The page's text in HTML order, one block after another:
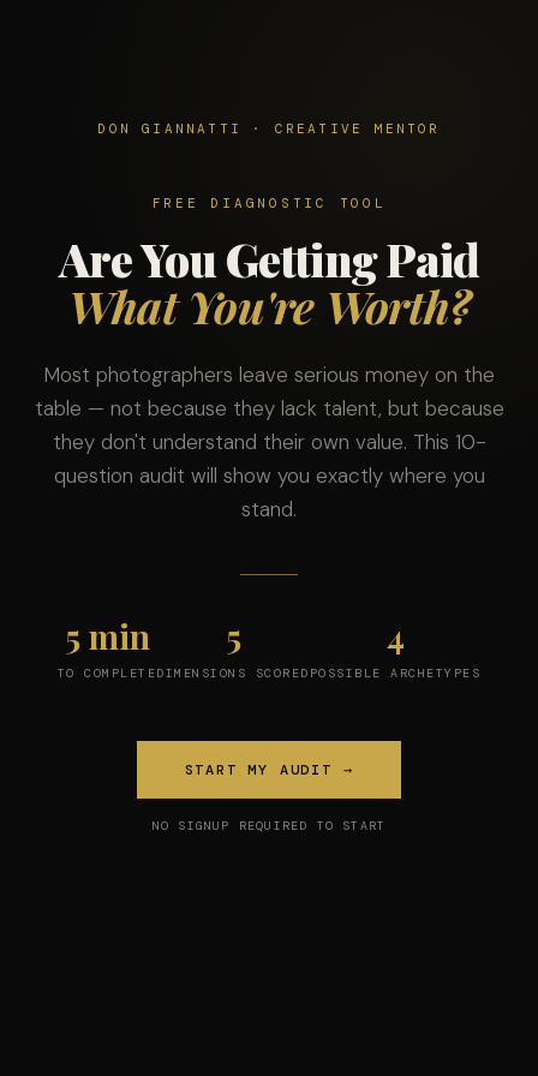
DON GIANNATTI · CREATIVE MENTOR
FREE DIAGNOSTIC TOOL
Are You Getting Paid
What You're Worth?
Most photographers leave serious money on the
table — not because they lack talent, but because
they don't understand their own value. This 10-
question audit will show you exactly where you
stand.
5 min
TO COMPLETE
5
DIMENSIONS SCORED
4
POSSIBLE ARCHETYPES
START MY AUDIT →
NO SIGNUP REQUIRED TO START